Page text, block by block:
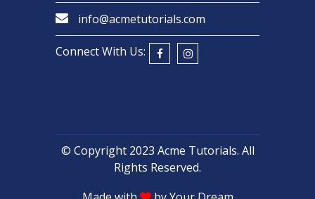
info@acmetutorials.com
Connect With Us:
© Copyright 2023 Acme Tutorials. All
Rights Reserved.